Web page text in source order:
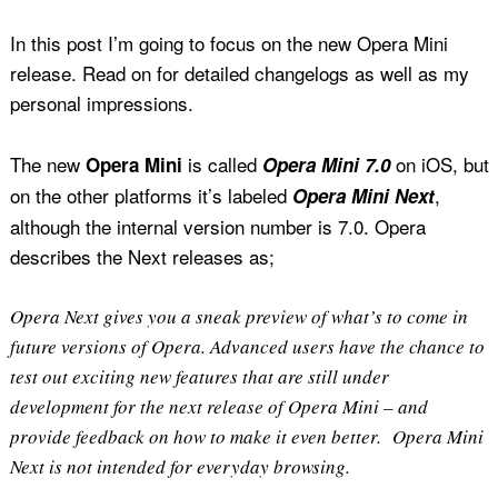
In this post I’m going to focus on the new Opera Mini
release. Read on for detailed changelogs as well as my
personal impressions.
The new Opera Mini is called Opera Mini 7.0on iOS, but
on the other platforms it’s labeled Opera Mini Next,
although the internal version number is 7.0. Opera
describes the Next releases as;
Opera Next gives you a sneak preview of what’s to come in
future versions of Opera. Advanced users have the chance to
test out exciting new features that are still under
development for the next release of Opera Mini – and
provide feedback on how to make it even better. Opera Mini
Next is not intended for everyday browsing.